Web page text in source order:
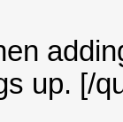
up. [/